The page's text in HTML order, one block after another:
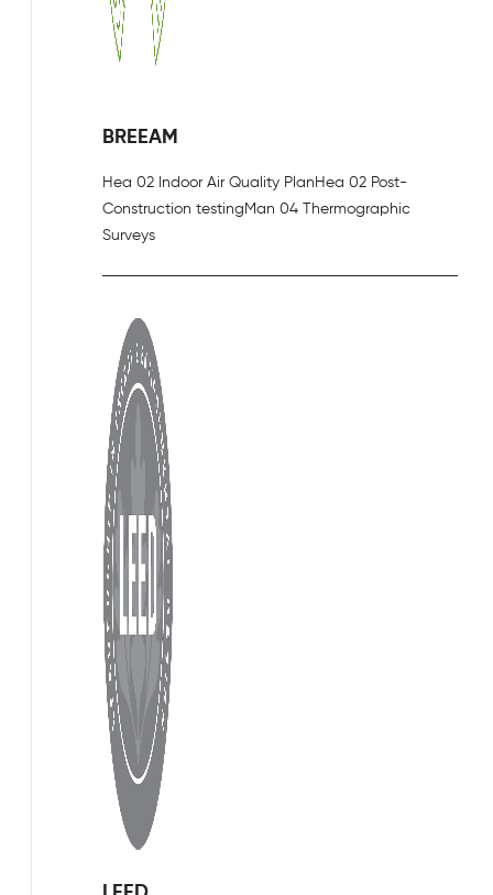
BREEAM
Hea 02 Indoor Air Quality Plan Hea 02 Post-
Construction testing Man 04 Thermographic
Surveys